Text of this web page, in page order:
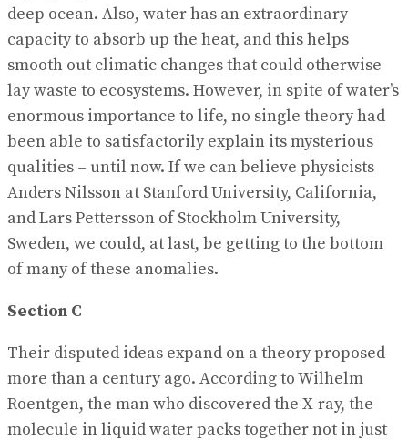
deep ocean. Also, water has an extraordinary
capacity to absorb up the heat, and this helps
smooth out climatic changes that could otherwise
lay waste to ecosystems. However, in spite of water’s
enormous importance to life, no single theory had
been able to satisfactorily explain its mysterious
qualities – until now. If we can believe physicists
Anders Nilsson at Stanford University, California,
and Lars Pettersson of Stockholm University,
Sweden, we could, at last, be getting to the bottom
of many of these anomalies.
Section C
Their disputed ideas expand on a theory proposed
more than a century ago. According to Wilhelm
Roentgen, the man who discovered the X-ray, the
molecule in liquid water packs together not in just